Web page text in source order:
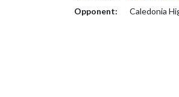
Opponent:
Caledonia